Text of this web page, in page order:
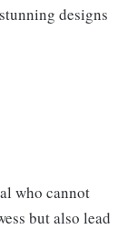
designs
who cannot
but also lead